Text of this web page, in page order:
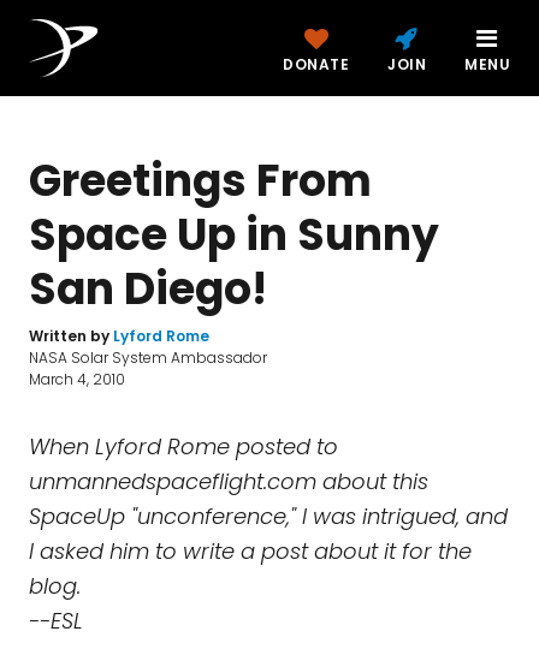
DONATE JOIN MENU
Greetings From
Space Up in Sunny
San Diego!
Written by Lyford Rome
NASA Solar System Ambassador
March 4, 2010
When Lyford Rome posted to
unmannedspaceflight.com about this
SpaceUp "unconference," I was intrigued, and
I asked him to write a post about it for the
blog.
--ESL